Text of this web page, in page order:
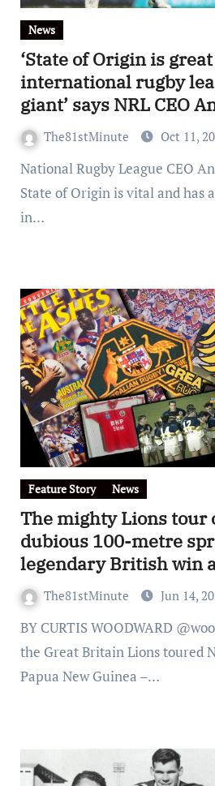
News
‘State of Origin is
international rugby
giant’ says NRL CEO
The81stMinute Oct 11,
National Rugby League CEO Andrew Abdo says
State of Origin is vital and has
in…
Feature Story News
The mighty Lions tour
dubious 100-metre
legendary British win
the Carlton Blues
The81stMinute Jun 14,
BY CURTIS WOODWARD @woodward_curtis In 2019
the Great Britain Lions toured
Papua New Guinea –…